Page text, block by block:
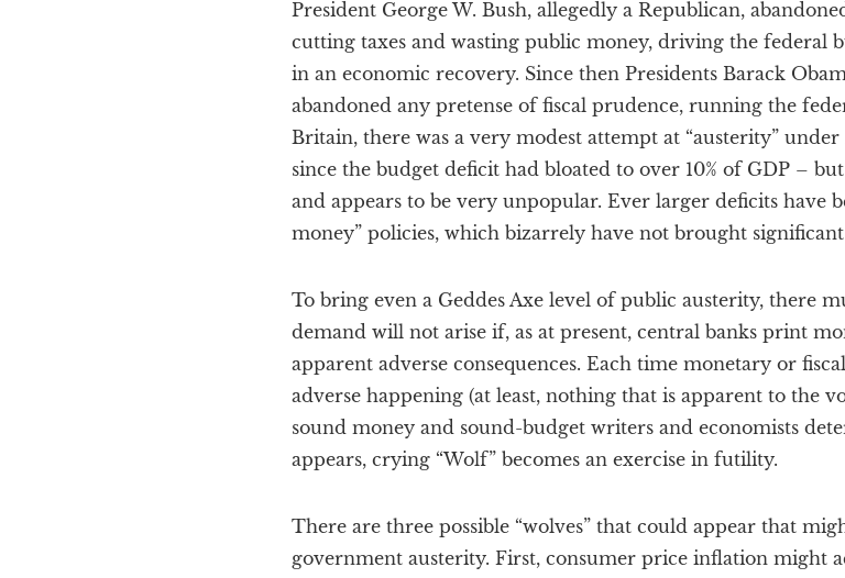
President George W. Bush, allegedly a Republican,
cutting taxes and wasting public money, driving the federal
in an economic recovery. Since then Presidents Barack
abandoned any pretense of fiscal prudence, running the
Britain, there was a very modest attempt at “austerity”
since the budget deficit had bloated to over 10% of GDP –
and appears to be very unpopular. Ever larger deficits have
money” policies, which bizarrely have not brought
To bring even a Geddes Axe level of public austerity, there
demand will not arise if, as at present, central banks print
apparent adverse consequences. Each time monetary or
adverse happening (at least, nothing that is apparent to the
sound money and sound-budget writers and economists
appears, crying “Wolf” becomes an exercise in futility.
There are three possible “wolves” that could appear that
government austerity. First, consumer price inflation might